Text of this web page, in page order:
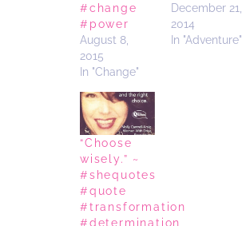
#change
#power
August 8,
2015
In "Change"
December 21,
2014
In "Adventure"
“Choose
wisely.” ~
#shequotes
#quote
#transformation
#determination